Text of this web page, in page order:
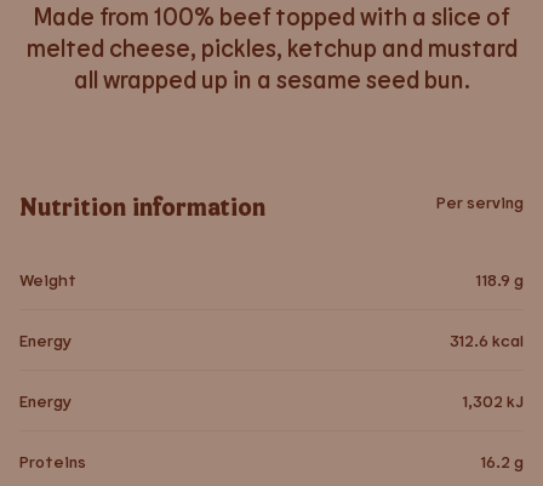
Made from 100% beef topped with a slice of
melted cheese, pickles, ketchup and mustard
all wrapped up in a sesame seed bun.
Nutrition information Per serving
Weight 118.9 g
Energy 312.6 kcal
Energy 1,302 kJ
Proteins 16.2 g